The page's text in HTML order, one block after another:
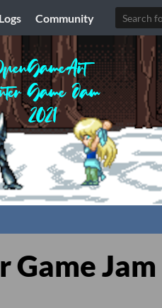
Community